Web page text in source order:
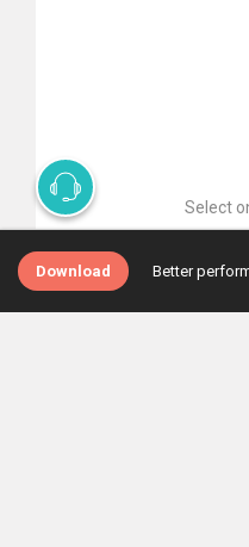
Select
Download Better